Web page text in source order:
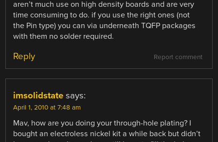
aren’t much use on high density boards and are very
time consuming to do. if you use the right ones (not
the Pin type) you can via underneath TQFP packages
with them no solder required.
Report comment
Reply
imsolidstate says:
April 1, 2010 at 7:48 am
Mav, how are you doing your through-hole plating? I
bought an electroless nickel kit a while back but didn’t